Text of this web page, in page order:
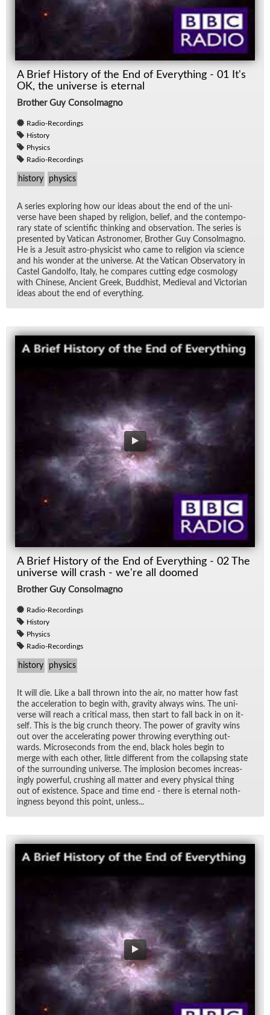
A Brief History of the End of Everything - 01 It's
OK, the universe is eternal
Brother Guy Consolmagno
Radio-Recordings
History
Physics
Radio-Recordings
history physics
A se­ries ex­plor­ing how our ideas about the end of the uni­
verse have been shaped by re­li­gion, be­lief, and the con­tem­po­
rary state of sci­en­tific think­ing and ob­ser­va­tion. The se­ries is
pre­sented by Vat­i­can As­tronomer, Brother Guy Con­sol­magno.
He is a Je­suit as­tro-physi­cist who came to re­li­gion via sci­ence
and his won­der at the uni­verse. At the Vat­i­can Ob­ser­va­tory in
Cas­tel Gan­dolfo, Italy, he com­pares cut­ting edge cos­mol­ogy
with Chi­nese, An­cient Greek, Bud­dhist, Me­dieval and Vic­to­rian
ideas about the end of every­thing.
A Brief History of the End of Everything - 02 The
universe will crash - we're all doomed
Brother Guy Consolmagno
Radio-Recordings
History
Physics
Radio-Recordings
history physics
It will die. Like a ball thrown into the air, no mat­ter how fast
the ac­cel­er­a­tion to be­gin with, grav­ity al­ways wins. The uni­
verse will reach a crit­i­cal mass, then start to fall back in on it­
self. This is the big crunch the­ory. The power of grav­ity wins
out over the ac­cel­er­at­ing power throw­ing every­thing out­
wards. Mi­crosec­onds from the end, black holes be­gin to
merge with each other, lit­tle dif­fer­ent from the col­laps­ing state
of the sur­round­ing uni­verse. The im­plo­sion be­comes in­creas­
ingly pow­er­ful, crush­ing all mat­ter and every phys­i­cal thing
out of ex­is­tence. Space and time end - there is eter­nal noth­
ing­ness be­yond this point, un­less...